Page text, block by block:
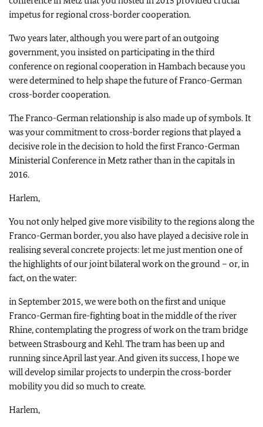
impetus for regional cross-border cooperation.
Two years later, although you were part of an outgoing
government, you insisted on participating in the third
conference on regional cooperation in Hambach because you
were determined to help shape the future of Franco-German
cross-border cooperation.
The Franco-German relationship is also made up of symbols. It
was your commitment to cross-border regions that played a
decisive role in the decision to hold the first Franco-German
Ministerial Conference in Metz rather than in the capitals in
2016.
Harlem,
You not only helped give more visibility to the regions along the
Franco-German border, you also have played a decisive role in
realising several concrete projects: let me just mention one of
the highlights of our joint bilateral work on the ground – or, in
fact, on the water:
in September 2015, we were both on the first and unique
Franco-German fire-fighting boat in the middle of the river
Rhine, contemplating the progress of work on the tram bridge
between Strasbourg and Kehl. The tram has been up and
running since April last year. And given its success, I hope we
will develop similar projects to underpin the cross-border
mobility you did so much to create.
Harlem,